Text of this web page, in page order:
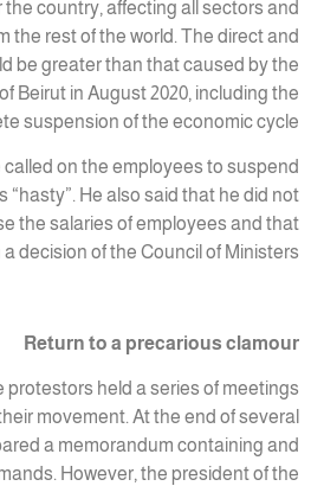
country, affecting all sectors and
the rest of the world. The direct and
be greater than that caused by the
Beirut in August 2020, including the
suspension of the economic cycle.
on the employees to suspend
“hasty”. He also said that he did not
the salaries of employees and that
decision of the Council of Ministers.
Return to a precarious clamour
protestors held a series of meetings
movement. At the end of several
a memorandum containing and
However, the president of the